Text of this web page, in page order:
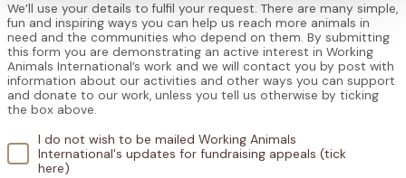
We’ll use your details to fulfil your request. There are many simple,
fun and inspiring ways you can help us reach more animals in
need and the communities who depend on them. By submitting
this form you are demonstrating an active interest in Working
Animals International’s work and we will contact you by post with
information about our activities and other ways you can support
and donate to our work, unless you tell us otherwise by ticking
the box above.
I do not wish to be mailed Working Animals
International's updates for fundraising appeals (tick
here)